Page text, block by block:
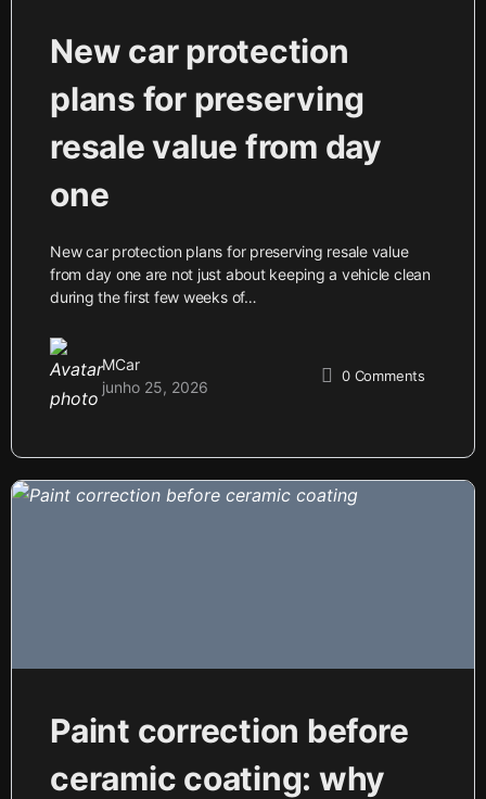
New car protection
plans for preserving
resale value from day
one
New car protection plans for preserving resale value
from day one are not just about keeping a vehicle clean
during the first few weeks of…
MCar
junho 25, 2026
0 Comments
Paint correction before
ceramic coating: why